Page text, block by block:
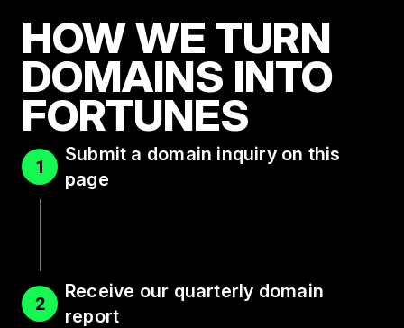
HOW WE TURN
DOMAINS INTO
FORTUNES
1
Submit a domain inquiry on this
page
2
Receive our quarterly domain
report